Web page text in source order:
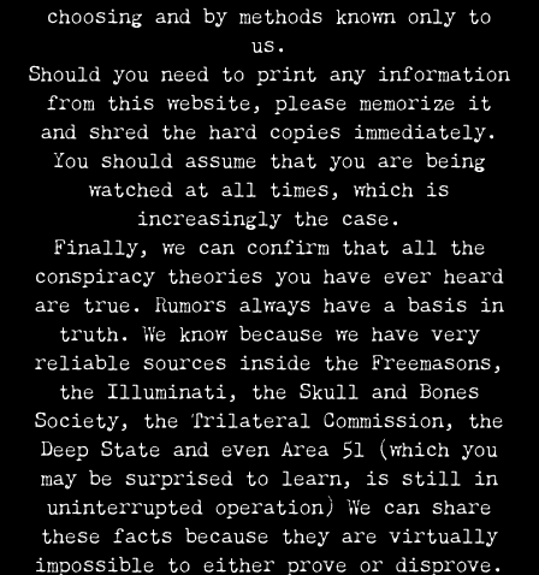
choosing and by methods known only to
us.
Should you need to print any information
from this website, please memorize it
and shred the hard copies immediately.
You should assume that you are being
watched at all times, which is
increasingly the case.
Finally, we can confirm that all the
conspiracy theories you have ever heard
are true. Rumors always have a basis in
truth. We know because we have very
reliable sources inside the Freemasons,
the Illuminati, the Skull and Bones
Society, the Trilateral Commission, the
Deep State and even Area 51 (which you
may be surprised to learn, is still in
uninterrupted operation) We can share
these facts because they are virtually
impossible to either prove or disprove.